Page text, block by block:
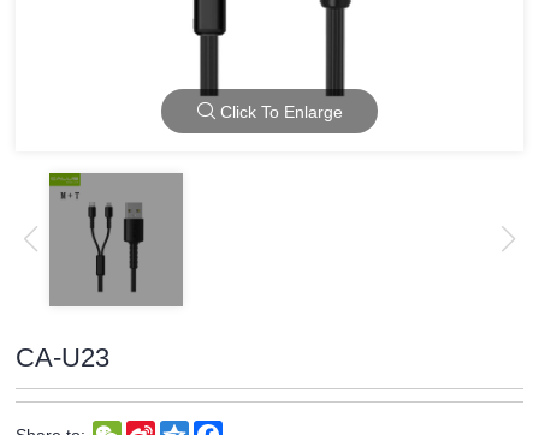
Click To Enlarge
CA-U23
WeChat
Sina Qzone